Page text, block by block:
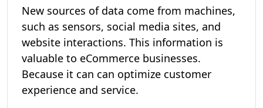
New sources of data come from machines,
such as sensors, social media sites, and
website interactions. This information is
valuable to eCommerce businesses.
Because it can can optimize customer
experience and service.